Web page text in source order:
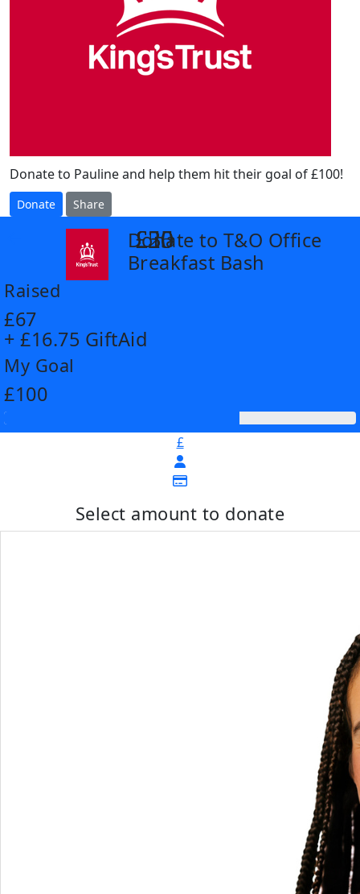
Donate to Pauline and help them hit their goal of £100!
Donate Share
Donate to T&O Office
Breakfast Bash
Raised
£67
+ £16.75 GiftAid
My Goal
£100
£
Select amount to donate
£25
£30
£50